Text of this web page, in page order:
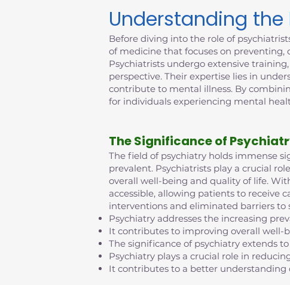
Understanding the
Before diving into the role of
of medicine that focuses on
Psychiatrists undergo extensive
perspective. Their expertise lies in
contribute to mental illness. By
for individuals experiencing mental
The Significance of
The field of psychiatry holds immense
prevalent. Psychiatrists play a crucial
overall well-being and quality of life.
accessible, allowing patients to receive
interventions and eliminated barriers
Psychiatry addresses the increasing
It contributes to improving overall well-
The significance of psychiatry extends
Psychiatry plays a crucial role in
It contributes to a better understanding